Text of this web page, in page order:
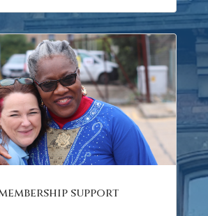
membership support